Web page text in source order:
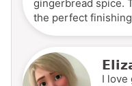
gingerbread spice.
the perfect
I love